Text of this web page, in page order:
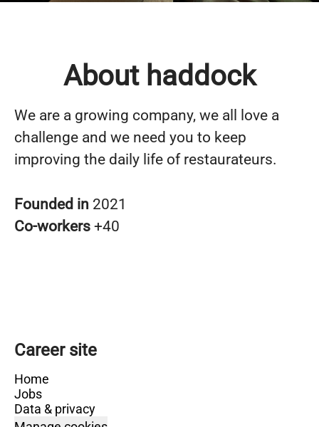
About haddock
We are a growing company, we all love a
challenge and we need you to keep
improving the daily life of restaurateurs.
Founded in 2021
Co-workers +40
Career site
Home
Jobs
Data & privacy